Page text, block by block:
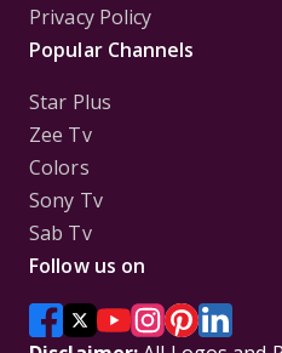
Privacy Policy
Popular Channels
Star Plus
Zee Tv
Colors
Sony Tv
Sab Tv
Follow us on